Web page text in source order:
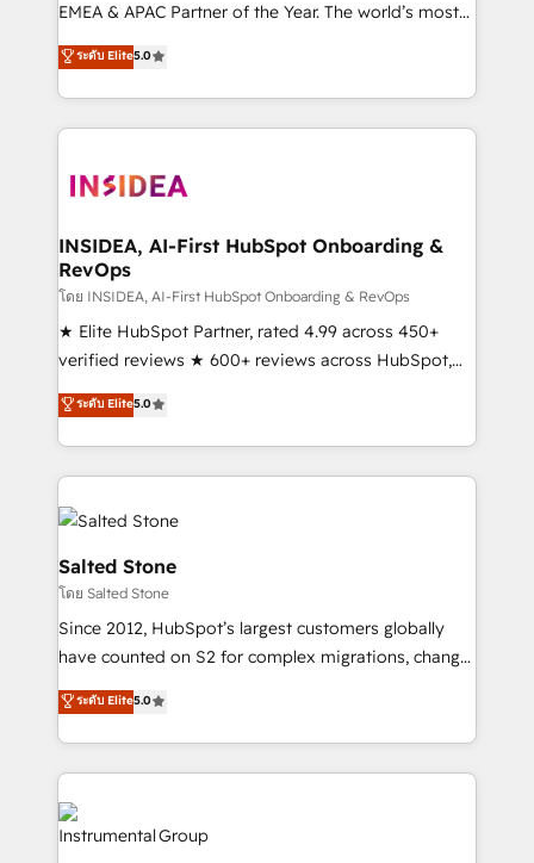
EMEA & APAC Partner of the Year. The world’s most
experienced and fully accredited HubSpot Solutions
Partner. 🚀 With 2,750+ HubSpot projects delivered
and 370+ specialists across EMEA, APAC and NAM,
we de-risk complex CRM programmes and
multi-region migrations to AI-powered automation,
scale. 🏆 HubSpot’s CEO called us “the partner of the
future.” Others agree it is proof of trust built through
measurable impact.
ระดับ Elite5.0
INSIDEA, AI-First HubSpot Onboarding &
RevOps
โดย INSIDEA, AI-First HubSpot Onboarding & RevOps
★ Elite HubSpot Partner, rated 4.99 across 450+
verified reviews ★ 600+ reviews across HubSpot,
G2 & Clutch ★ 150+ in-house HubSpot-certified
experts ★ 1,500+ implementations across 25+
countries ★ AI-first, RevOps-led, onboarding-
obsessed INSIDEA helps growing companies turn
HubSpot into a revenue engine. We onboard your
team, migrate your data, and build AI-powered
workflows that drive adoption from week one, in
your time zone. What we do: ➤ Onboarding: Live in
weeks, with workflows built around your business,
not a template. ➤ Migration: Move from any legacy
CRM. Zero downtime, full data integrity. ➤
Implementation: Configure HubSpot to run your
revenue process. Sales, marketing, and service wired
Ongoing Management: Monthly tune-ups, feature
rollouts, adoption coaching. Buying HubSpot,
ระดับ Elite5.0
Salted Stone
โดย Salted Stone
Since 2012, HubSpot’s largest customers globally
have counted on S2 for complex migrations, change
management, systems integration, and creative
solutions that deliver measurable impact and
transform brand experiences As one of the few full-
service creative agencies in the HubSpot
ecosystem, we blend strategy, technology, & award-
winning design to build scalable, globally
ระดับ Elite5.0